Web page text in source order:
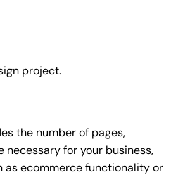
project.
the number of pages,
for your business,
as ecommerce functionality or